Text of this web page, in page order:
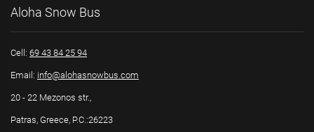
Aloha Snow Bus
Cell: 69 43 84 25 94
Email: info@alohasnowbus.com
20 - 22 Mezonos str.,
Patras, Greece, P.C.:26223